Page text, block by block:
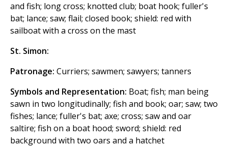
and fish; long cross; knotted club; boat hook; fuller's
bat; lance; saw; flail; closed book; shield: red with
sailboat with a cross on the mast
St. Simon:
Patronage: Curriers; sawmen; sawyers; tanners
Symbols and Representation: Boat; fish; man being
sawn in two longitudinally; fish and book; oar; saw; two
fishes; lance; fuller's bat; axe; cross; saw and oar
saltire; fish on a boat hood; sword; shield: red
background with two oars and a hatchet